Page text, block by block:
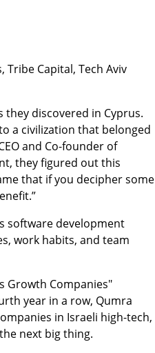
Capital, Tech Aviv
they discovered in Cyprus.
a civilization that belonged
and Co-founder of
they figured out this
that if you decipher some
software development
work habits, and team
Growth Companies"
year in a row, Qumra
in Israeli high-tech,
next big thing.